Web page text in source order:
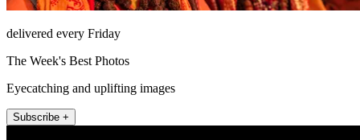
delivered every Friday
The Week's Best Photos
Eyecatching and uplifting images
Subscribe +